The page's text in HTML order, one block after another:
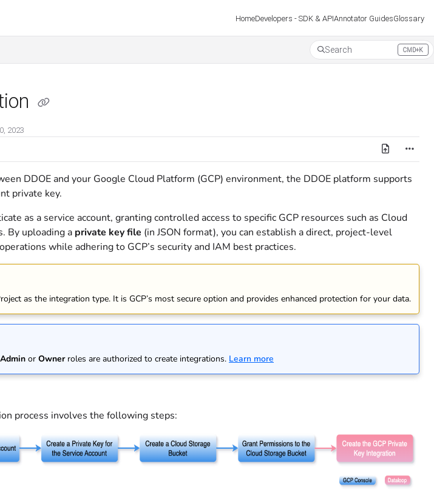
HomeDevelopers - SDK & APIAnnotator GuidesGlossary
Search CMD+K
Press CMD+K to open search
2023
DDOE and your Google Cloud Platform (GCP) environment, the DDOE platform supports
private key.
as a service account, granting controlled access to specific GCP resources such as Cloud
By uploading a private key file (in JSON format), you can establish a direct, project-level
while adhering to GCP’s security and IAM best practices.
as the integration type. It is GCP’s most secure option and provides enhanced protection for your data.
Admin or Ownerroles are authorized to create integrations. Learn more
process involves the following steps: